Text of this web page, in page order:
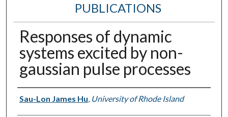
PUBLICATIONS
Responses of dynamic
systems excited by non-
gaussian pulse processes
Authors
Sau-Lon James Hu, University of Rhode Island